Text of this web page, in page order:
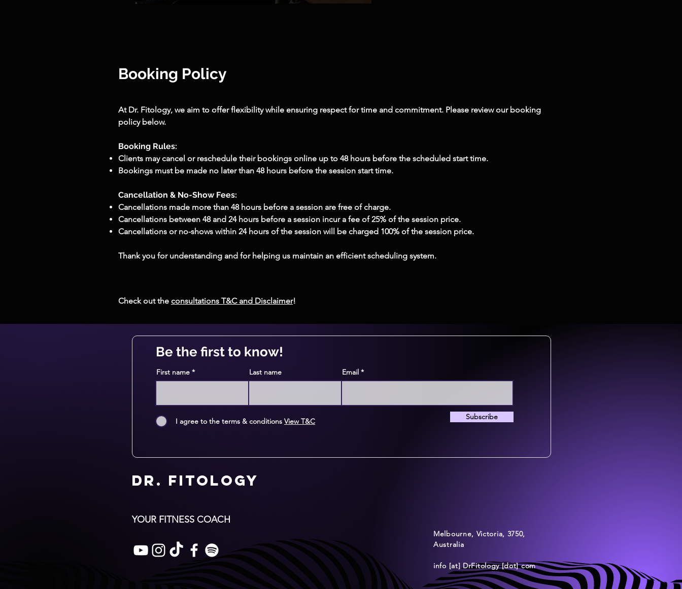
Booking Policy
At Dr. Fitology, we aim to offer flexibility while ensuring respect for time and commitment. Please review our booking
policy below.
Booking Rules:​
Clients may cancel or reschedule their bookings online up to 48 hours before the scheduled start time.
Bookings must be made no later than 48 hours before the session start time.
Cancellation & No-Show Fees:
Cancellations made more than 48 hours before a session are free of charge.
Cancellations between 48 and 24 hours before a session incur a fee of 25% of the session price.
Cancellations or no-shows within 24 hours of the session will be charged 100% of the session price.
Thank you for understanding and for helping us maintain an efficient scheduling system.
Check out the consultations T&C and Disclaimer!
Be the first to know!
First name Last name Email
I agree to the terms & conditions View T&C Subscribe
Dr. Fitology
YOUR FITNESS COACH
Melbourne, Victoria, 3750,
Australia
info [at] DrFitology [dot] com